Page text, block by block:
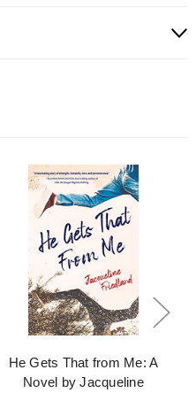
He Gets That from Me: A
Novel by Jacqueline